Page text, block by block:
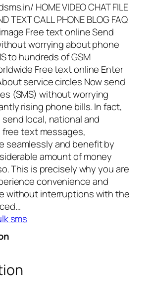
HOME VIDEO CHAT FILE
TEXT CALL PHONE BLOG FAQ
Free text online Send
worrying about phone
to hundreds of GSM
Free text online Enter
service circles Now send
(SMS) without worrying
rising phone bills. In fact,
local, national and
text messages,
seamlessly and benefit by
amount of money
This is precisely why you are
convenience and
without interruptions with the
sms